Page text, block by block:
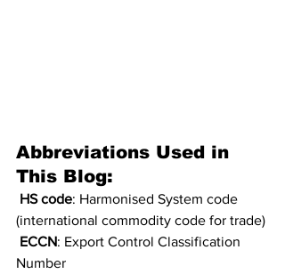
Abbreviations Used in
This Blog:
HS code: Harmonised System code
(international commodity code for trade)
ECCN: Export Control Classification
Number